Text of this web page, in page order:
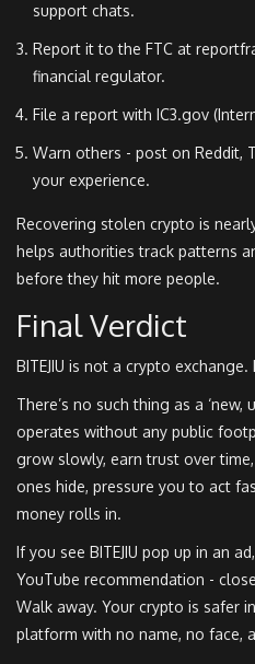
support chats.
Report it to the FTC at
financial regulator.
File a report with IC3.gov
Warn others - post on Reddit,
your experience.
Recovering stolen crypto is
helps authorities track patterns
before they hit more people.
Final Verdict
BITEJIU is not a crypto exchange.
There’s no such thing as a ‘new,
operates without any public
grow slowly, earn trust over
ones hide, pressure you to act
money rolls in.
If you see BITEJIU pop up in an
YouTube recommendation -
Walk away. Your crypto is safer
platform with no name, no face,